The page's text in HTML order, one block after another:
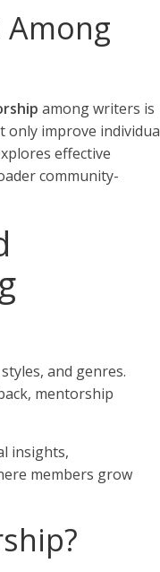
among writers is
only improve
effective
community-
and genres.
mentorship
insights,
members grow